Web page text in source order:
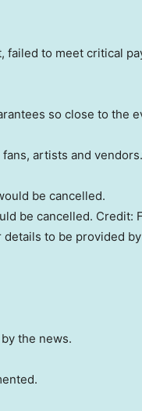
failed to meet critical
so close to the
artists and
be cancelled. Credit:
to be provided
the news.